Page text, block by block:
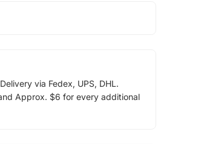
via Fedex, UPS, DHL.
Approx. $6 for every additional